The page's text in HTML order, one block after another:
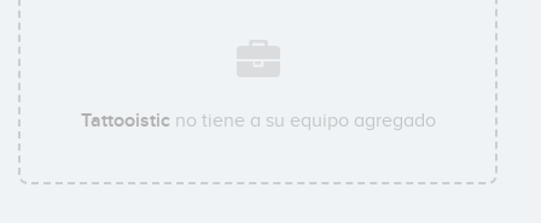
Tattooistic no tiene a su equipo agregado